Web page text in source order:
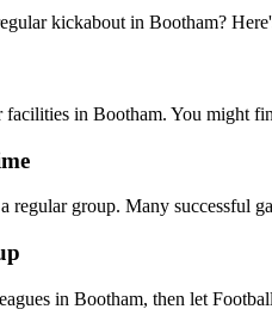
kickabout in Bootham?
in Bootham. You might
regular group. Many successful
in Bootham, then let